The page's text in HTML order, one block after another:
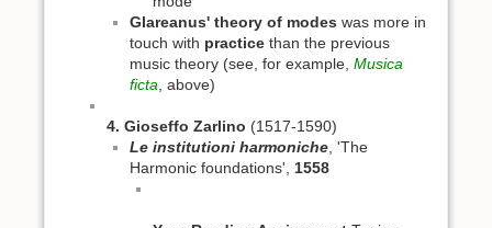
Glareanus' theory of modes was more in
touch with practice than the previous
music theory (see, for example, Musica
ficta , above)
4. Gioseffo Zarlino (1517-1590)
Le institutioni harmoniche , 'The
Harmonic foundations', 1558